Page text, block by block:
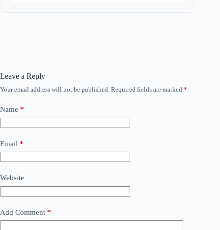
Leave a Reply
Your email address will not be published. Required fields are marked *
Name *
Email *
Website
Add Comment *